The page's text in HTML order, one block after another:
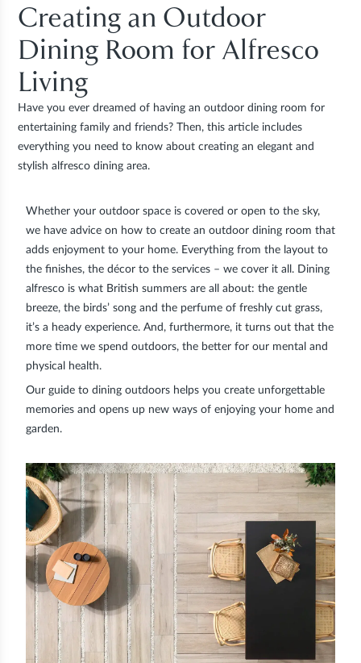
Creating an Outdoor
Dining Room for Alfresco
Living
Have you ever dreamed of having an outdoor dining room for
entertaining family and friends? Then, this article includes
everything you need to know about creating an elegant and
stylish alfresco dining area.
Whether your outdoor space is covered or open to the sky,
we have advice on how to create an outdoor dining room that
adds enjoyment to your home. Everything from the layout to
the finishes, the décor to the services – we cover it all. Dining
alfresco is what British summers are all about: the gentle
breeze, the birds’ song and the perfume of freshly cut grass,
it’s a heady experience. And, furthermore, it turns out that the
more time we spend outdoors, the better for our mental and
physical health.
Our guide to dining outdoors helps you create unforgettable
memories and opens up new ways of enjoying your home and
garden.